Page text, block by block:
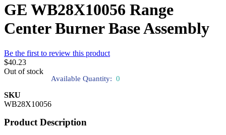
GE WB28X10056 Range
Center Burner Base Assembly
Be the first to review this product
$40.23
Out of stock
Available Quantity: 0
SKU
WB28X10056
Product Description